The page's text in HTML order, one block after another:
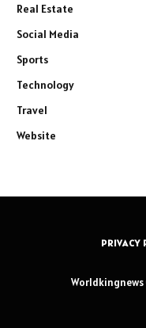
Real Estate
Social Media
Sports
Technology
Travel
Website
PRIVACY
Worldkingnews